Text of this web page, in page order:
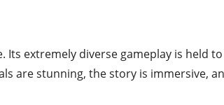
Its extremely diverse gameplay is held
are stunning, the story is immersive,